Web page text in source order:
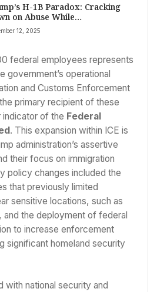
H-1B Paradox: Cracking
on Abuse While
Global Talent’s
12, 2025
federal employees represents
government’s operational
and Customs Enforcement
primary recipient of these
of the Federal
. This expansion within ICE is
administration’s assertive
their focus on immigration
policy changes included the
that previously limited
sensitive locations, such as
and the deployment of federal
to increase enforcement
significant homeland security
with national security and